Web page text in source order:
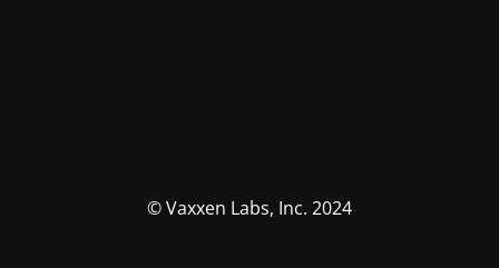
© Vaxxen Labs, Inc. 2024